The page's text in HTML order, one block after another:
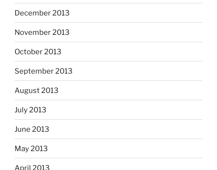
December 2013
November 2013
October 2013
September 2013
August 2013
July 2013
June 2013
May 2013
April 2013